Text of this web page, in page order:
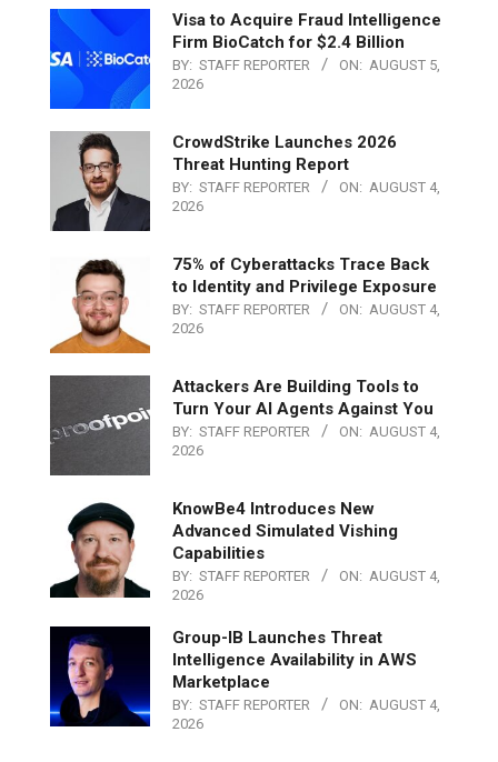
Visa to Acquire Fraud Intelligence
Firm BioCatch for $2.4 Billion
BY: STAFF REPORTER ON: AUGUST 5,
2026
CrowdStrike Launches 2026
Threat Hunting Report
BY: STAFF REPORTER ON: AUGUST 4,
2026
75% of Cyberattacks Trace Back
to Identity and Privilege Exposure
BY: STAFF REPORTER ON: AUGUST 4,
2026
Attackers Are Building Tools to
Turn Your AI Agents Against You
BY: STAFF REPORTER ON: AUGUST 4,
2026
KnowBe4 Introduces New
Advanced Simulated Vishing
Capabilities
BY: STAFF REPORTER ON: AUGUST 4,
2026
Group-IB Launches Threat
Intelligence Availability in AWS
Marketplace
BY: STAFF REPORTER ON: AUGUST 4,
2026